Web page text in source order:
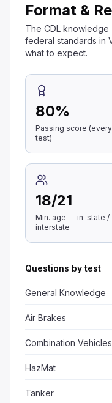
Format &
The CDL
federal standards in
what to expect.
80%
Passing score (every
test)
18/21
Min. age — in-state /
interstate
Questions by test
General Knowledge
Air Brakes
Combination Vehicles
HazMat
Tanker